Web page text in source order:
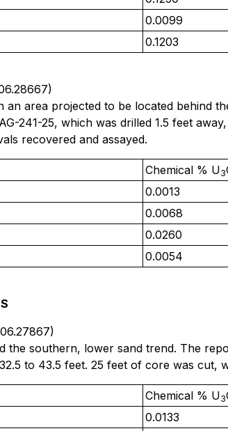
0.0099
0.1203
an area projected to be located
241-25, which was drilled 1.5 feet
recovered and assayed.
Chemical % U3
0.0013
0.0068
0.0260
0.0054
the southern, lower sand trend. The
to 43.5 feet. 25 feet of core was cut,
Chemical % U3
0.0133